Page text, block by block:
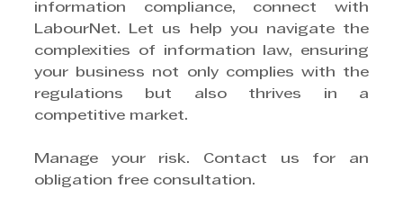
information compliance, connect with
LabourNet. Let us help you navigate the
complexities of information law, ensuring
your business not only complies with the
regulations but also thrives in a
competitive market.
Manage your risk. Contact us for an
obligation free consultation.